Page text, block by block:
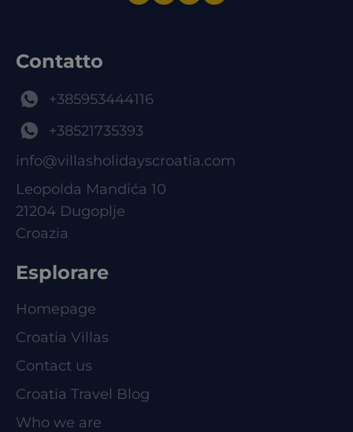
Contatto
+385953444116
+38521735393
info@villasholidayscroatia.com
Leopolda Mandića 10
21204 Dugoplje
Croazia
Esplorare
Homepage
Croatia Villas
Contact us
Croatia Travel Blog
Who we are